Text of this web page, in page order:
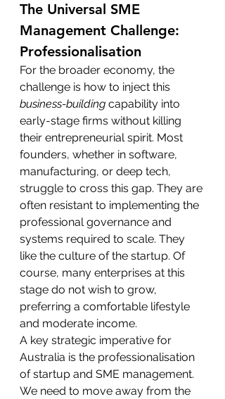
The Universal SME
Management Challenge:
Professionalisation
For the broader economy, the
challenge is how to inject this
business-building capability into
early-stage firms without killing
their entrepreneurial spirit. Most
founders, whether in software,
manufacturing, or deep tech,
struggle to cross this gap. They are
often resistant to implementing the
professional governance and
systems required to scale. They
like the culture of the startup. Of
course, many enterprises at this
stage do not wish to grow,
preferring a comfortable lifestyle
and moderate income.
A key strategic imperative for
Australia is the professionalisation
of startup and SME management.
We need to move away from the